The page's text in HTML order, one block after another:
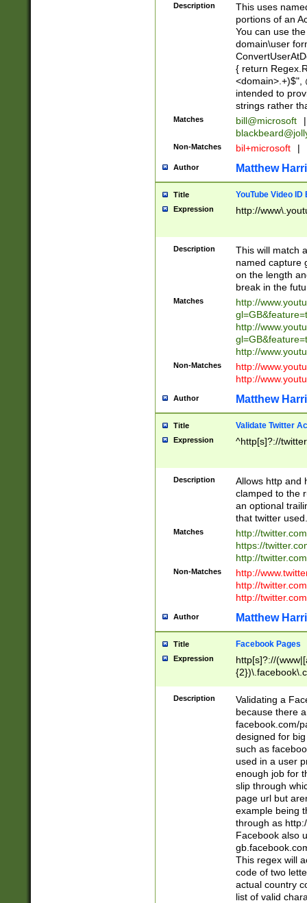
Description
This uses
portions of an
You can use
domain\user
{ return
<domain>.+)$",
intended to
strings rather
Matches bill@microsoft
|
Non-Matches bil+microsoft |
Author Matthew
Title YouTube Video
Expression http://
Description
This will match
named capture
on the length
break in the
Matches
http://
http://
http://
Non-Matches
http://
http://
Author Matthew
Title Validate Twitter
Expression ^http[s]?://
Description
Allows http and
clamped to the
an optional
that twitter used.
Matches
http://
https://
http://
Non-Matches
http://
http://
http://
Author Matthew
Title Facebook Pages
Expression
http[s]?://
9\.-]+)[/]?$
Description
Validating a
because there
facebook.com/
designed for
such as
used in a user
enough job for
slip through
page url but
example being
through as
Facebook also
This regex will
code of two
actual country
list of valid